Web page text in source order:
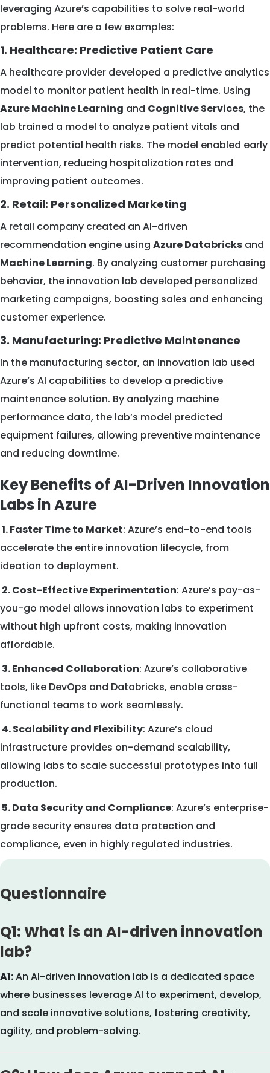
leveraging Azure’s capabilities to solve real-world
problems. Here are a few examples:
1. Healthcare: Predictive Patient Care
A healthcare provider developed a predictive analytics
model to monitor patient health in real-time. Using
Azure Machine Learning and Cognitive Services, the
lab trained a model to analyze patient vitals and
predict potential health risks. The model enabled early
intervention, reducing hospitalization rates and
improving patient outcomes.
2. Retail: Personalized Marketing
A retail company created an AI-driven
recommendation engine using Azure Databricks and
Machine Learning. By analyzing customer purchasing
behavior, the innovation lab developed personalized
marketing campaigns, boosting sales and enhancing
customer experience.
3. Manufacturing: Predictive Maintenance
In the manufacturing sector, an innovation lab used
Azure’s AI capabilities to develop a predictive
maintenance solution. By analyzing machine
performance data, the lab’s model predicted
equipment failures, allowing preventive maintenance
and reducing downtime.
Key Benefits of AI-Driven Innovation
Labs in Azure
1. Faster Time to Market: Azure’s end-to-end tools
accelerate the entire innovation lifecycle, from
ideation to deployment.
2. Cost-Effective Experimentation: Azure’s pay-as-
you-go model allows innovation labs to experiment
without high upfront costs, making innovation
affordable.
3. Enhanced Collaboration: Azure’s collaborative
tools, like DevOps and Databricks, enable cross-
functional teams to work seamlessly.
4. Scalability and Flexibility: Azure’s cloud
infrastructure provides on-demand scalability,
allowing labs to scale successful prototypes into full
production.
5. Data Security and Compliance: Azure’s enterprise-
grade security ensures data protection and
compliance, even in highly regulated industries.
Questionnaire
Q1: What is an AI-driven innovation
lab?
A1:An AI-driven innovation lab is a dedicated space
where businesses leverage AI to experiment, develop,
and scale innovative solutions, fostering creativity,
agility, and problem-solving.